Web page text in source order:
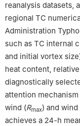
reanalysis datasets,
regional TC
Administration
such as TC internal
and initial vortex
heat content,
diagnostically
attention
wind (Rmax) and
achieves a 24-h